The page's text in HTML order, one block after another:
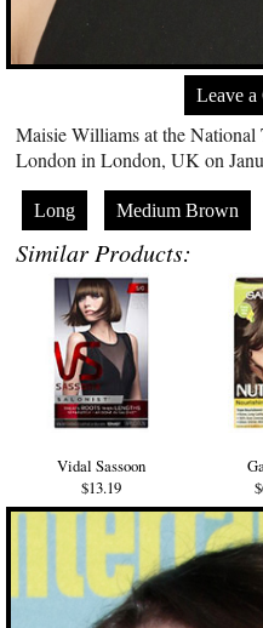
Leave a
Maisie Williams at the
London in London, UK on
Long Medium Brown
Similar Products:
Vidal Sassoon
$13.19